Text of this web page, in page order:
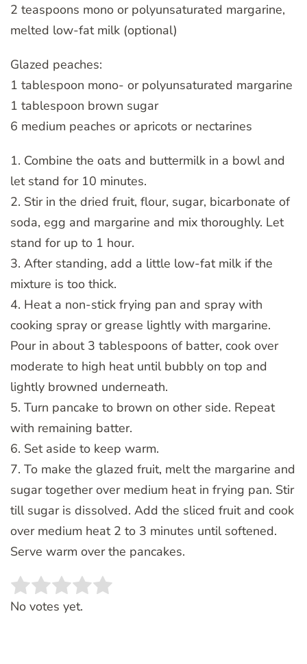
2 teaspoons mono or polyunsaturated margarine,
melted low-fat milk (optional)
Glazed peaches:
1 tablespoon mono- or polyunsaturated margarine
1 tablespoon brown sugar
6 medium peaches or apricots or nectarines
1. Combine the oats and buttermilk in a bowl and
let stand for 10 minutes.
2. Stir in the dried fruit, flour, sugar, bicarbonate of
soda, egg and margarine and mix thoroughly. Let
stand for up to 1 hour.
3. After standing, add a little low-fat milk if the
mixture is too thick.
4. Heat a non-stick frying pan and spray with
cooking spray or grease lightly with margarine.
Pour in about 3 tablespoons of batter, cook over
moderate to high heat until bubbly on top and
lightly browned underneath.
5. Turn pancake to brown on other side. Repeat
with remaining batter.
6. Set aside to keep warm.
7. To make the glazed fruit, melt the margarine and
sugar together over medium heat in frying pan. Stir
till sugar is dissolved. Add the sliced fruit and cook
over medium heat 2 to 3 minutes until softened.
Serve warm over the pancakes.
Rate this item:
No votes yet.